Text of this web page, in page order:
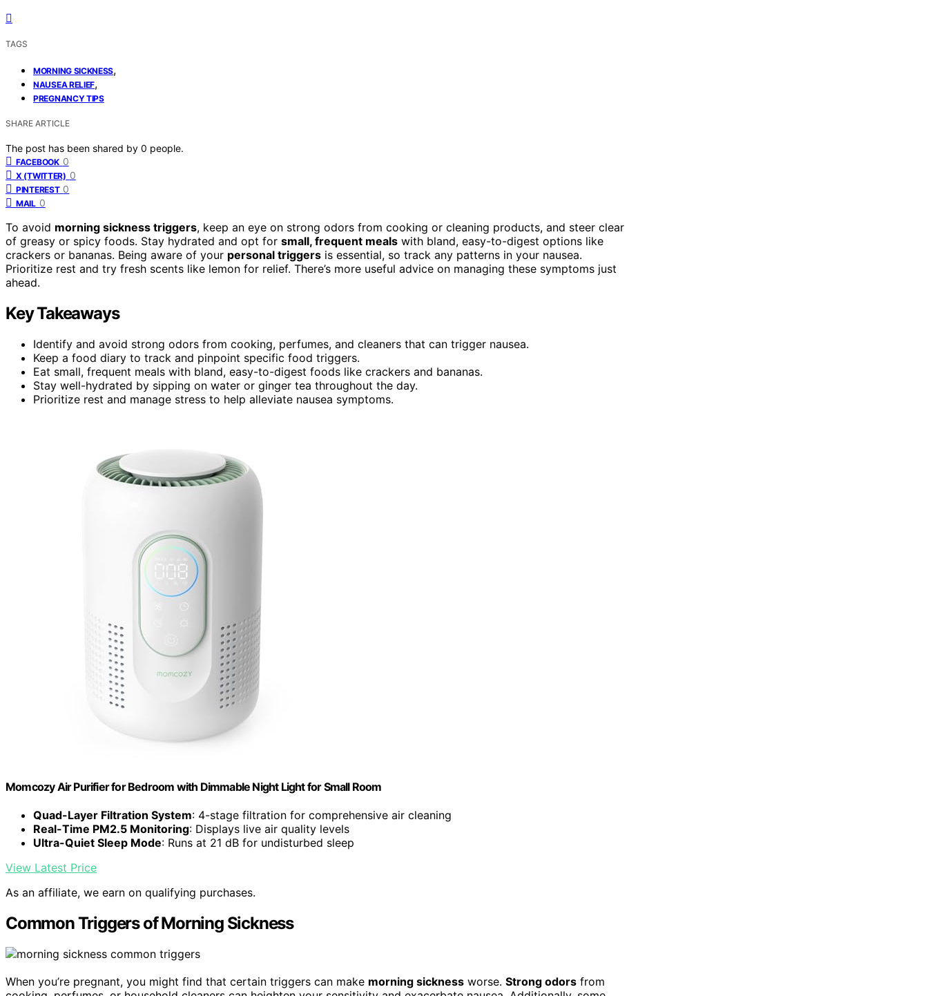
TAGS
MORNING SICKNESS,
NAUSEA RELIEF,
PREGNANCY TIPS
SHARE ARTICLE
The post has been shared by 0 people.
FACEBOOK 0
X (TWITTER) 0
PINTEREST 0
MAIL 0
To avoid morning sickness triggers, keep an eye on strong odors from cooking or cleaning products, and steer clear
of greasy or spicy foods. Stay hydrated and opt for small, frequent meals with bland, easy-to-digest options like
crackers or bananas. Being aware of your personal triggers is essential, so track any patterns in your nausea.
Prioritize rest and try fresh scents like lemon for relief. There’s more useful advice on managing these symptoms just
ahead.
Key Takeaways
Identify and avoid strong odors from cooking, perfumes, and cleaners that can trigger nausea.
Keep a food diary to track and pinpoint specific food triggers.
Eat small, frequent meals with bland, easy-to-digest foods like crackers and bananas.
Stay well-hydrated by sipping on water or ginger tea throughout the day.
Prioritize rest and manage stress to help alleviate nausea symptoms.
Momcozy Air Purifier for Bedroom with Dimmable Night Light for Small Room
Quad-Layer Filtration System: 4-stage filtration for comprehensive air cleaning
Real-Time PM2.5 Monitoring: Displays live air quality levels
Ultra-Quiet Sleep Mode: Runs at 21 dB for undisturbed sleep
View Latest Price
As an affiliate, we earn on qualifying purchases.
Common Triggers of Morning Sickness
When you’re pregnant, you might find that certain triggers can make morning sickness worse. Strong odors from